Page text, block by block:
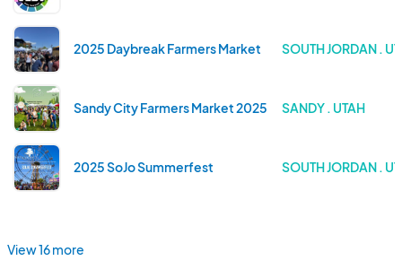
2025 Daybreak Farmers Market SOUTH JORDAN .
Sandy City Farmers Market 2025 SANDY . UTAH
2025 SoJo Summerfest SOUTH JORDAN .
View 16 more